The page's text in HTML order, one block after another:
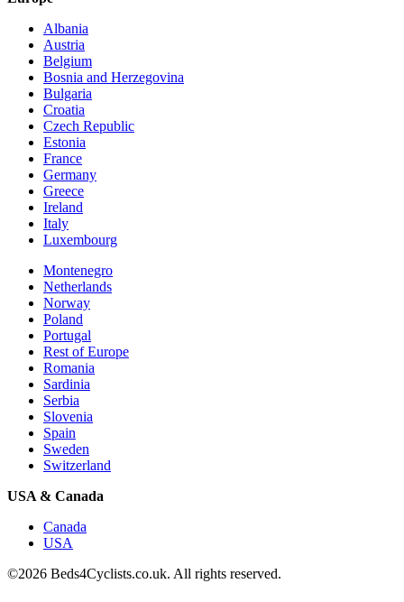
Albania
Austria
Belgium
Bosnia and Herzegovina
Bulgaria
Croatia
Czech Republic
Estonia
France
Germany
Greece
Ireland
Italy
Luxembourg
Montenegro
Netherlands
Norway
Poland
Portugal
Rest of Europe
Romania
Sardinia
Serbia
Slovenia
Spain
Sweden
Switzerland
USA & Canada
Canada
USA
©2026 Beds4Cyclists.co.uk. All rights reserved.